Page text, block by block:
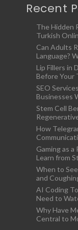
Recent
The Hidden
Turkish
Can Adults
Language?
Lip Fillers in
Before Your
SEO
Businesses
Stem Cell
How
Gaming as
Learn from
When to
and
AI Coding
Need to
Why Have
Central to